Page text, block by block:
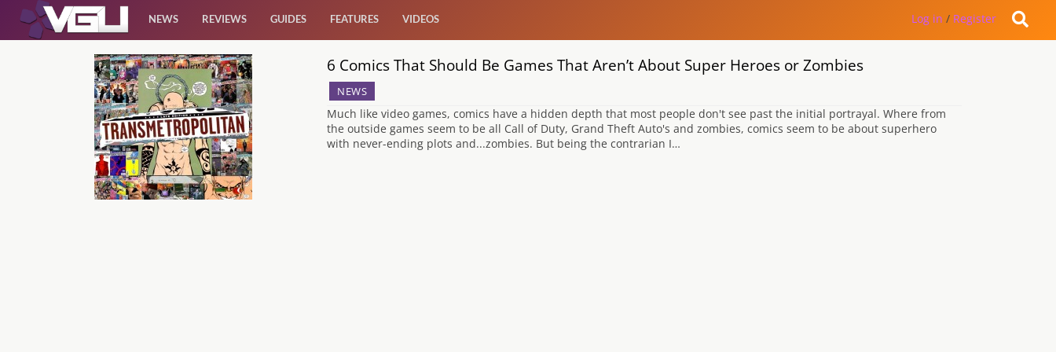
Features
NEWS REVIEWS GUIDES FEATURES VIDEOS Log in / Register
6 Comics That Should Be Games That Aren’t About Super Heroes or Zombies
NEWS
Much like video games, comics have a hidden depth that most people don't see past the initial portrayal. Where from
the outside games seem to be all Call of Duty, Grand Theft Auto's and zombies, comics seem to be about superhero
with never-ending plots and...zombies. But being the contrarian I…